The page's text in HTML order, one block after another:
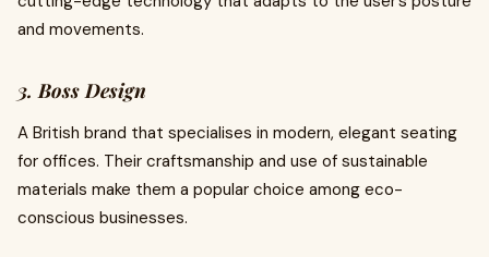
and movements.
3. Boss Design
A British brand that specialises in modern, elegant seating
for offices. Their craftsmanship and use of sustainable
materials make them a popular choice among eco-
conscious businesses.